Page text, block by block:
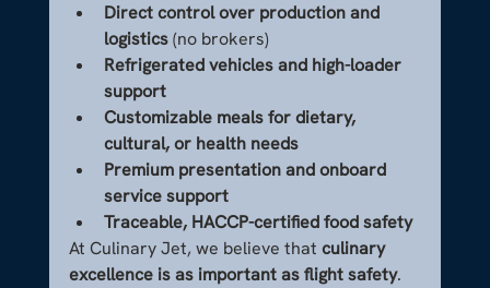
Direct control over production and
logistics (no brokers)
Refrigerated vehicles and high-loader
support
Customizable meals for dietary,
cultural, or health needs
Premium presentation and onboard
service support
Traceable, HACCP-certified food safety
At Culinary Jet, we believe that culinary
excellence is as important as flight safety.